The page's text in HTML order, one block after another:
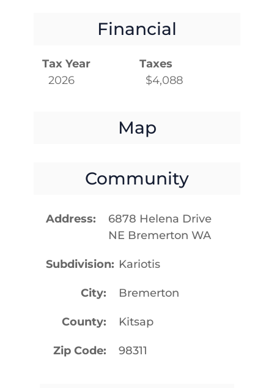
Financial
Tax Year
2026
Taxes
$4,088
Map
Community
Address
6878 Helena Drive
NE Bremerton WA
Subdivision Kariotis
City Bremerton
County Kitsap
Zip Code 98311